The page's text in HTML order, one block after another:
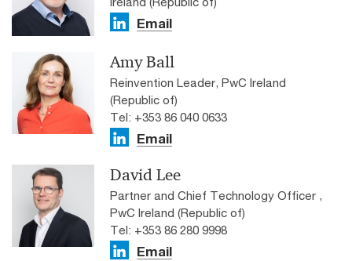
Email
Amy Ball
Reinvention Leader, PwC Ireland
(Republic of)
Tel: +353 86 040 0633
Email
David Lee
Partner and Chief Technology Officer ,
PwC Ireland (Republic of)
Tel: +353 86 280 9998
Email